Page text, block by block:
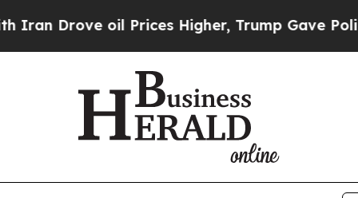
oil Prices Higher, Trump Gave